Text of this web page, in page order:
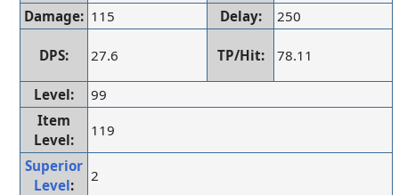
Damage: 115 Delay: 250
DPS: 27.6 TP/Hit: 78.11
Level:
99
Item
Level:
119
Superior
Level:
2